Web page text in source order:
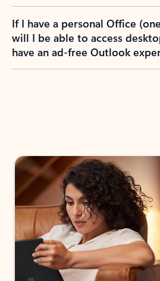
If I have a personal Office
will I be able to access
have an ad-free Outlook